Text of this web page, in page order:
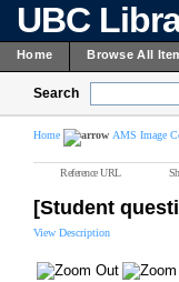
UBC
Home Browse All
Search
Home AMS Image
Reference URL
[Student
View Description